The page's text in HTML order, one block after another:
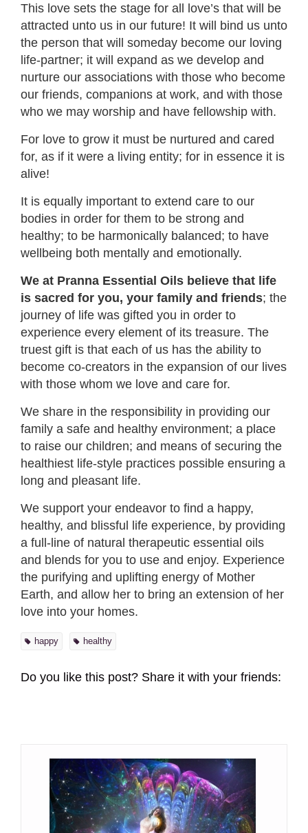
This love sets the stage for all love’s that will be
attracted unto us in our future! It will bind us unto
the person that will someday become our loving
life-partner; it will expand as we develop and
nurture our associations with those who become
our friends, companions at work, and with those
who we may worship and have fellowship with.
For love to grow it must be nurtured and cared
for, as if it were a living entity; for in essence it is
alive!
It is equally important to extend care to our
bodies in order for them to be strong and
healthy; to be harmonically balanced; to have
wellbeing both mentally and emotionally.
We at Pranna Essential Oils believe that life
is sacred for you, your family and friends; the
journey of life was gifted you in order to
experience every element of its treasure. The
truest gift is that each of us has the ability to
become co-creators in the expansion of our lives
with those whom we love and care for.
We share in the responsibility in providing our
family a safe and healthy environment; a place
to raise our children; and means of securing the
healthiest life-style practices possible ensuring a
long and pleasant life.
We support your endeavor to find a happy,
healthy, and blissful life experience, by providing
a full-line of natural therapeutic essential oils
and blends for you to use and enjoy. Experience
the purifying and uplifting energy of Mother
Earth, and allow her to bring an extension of her
love into your homes.
happy healthy
Do you like this post? Share it with your friends: